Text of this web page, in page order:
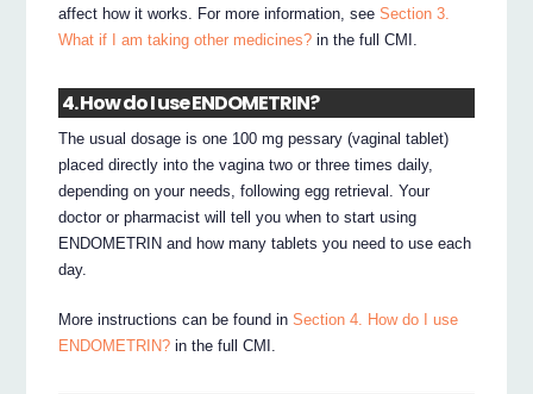
affect how it works. For more information, seeSection 3.
What if I am taking other medicines? in the full CMI.
4. How do I use ENDOMETRIN?
The usual dosage is one 100 mg pessary (vaginal tablet)
placed directly into the vagina two or three times daily,
depending on your needs, following egg retrieval. Your
doctor or pharmacist will tell you when to start using
ENDOMETRIN and how many tablets you need to use each
day.
More instructions can be found inSection 4. How do I use
ENDOMETRIN? in the full CMI.